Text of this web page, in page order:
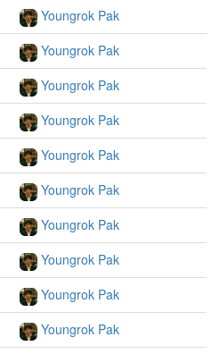
Youngrok Pak
Youngrok Pak
Youngrok Pak
Youngrok Pak
Youngrok Pak
Youngrok Pak
Youngrok Pak
Youngrok Pak
Youngrok Pak
Youngrok Pak